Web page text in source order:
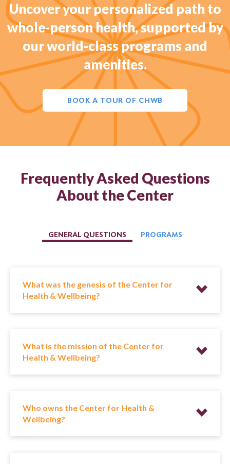
Uncover your personalized path to
whole-person health, supported by
our world-class programs and
amenities.
BOOK A TOUR OF CHWB
Frequently Asked Questions
About the Center
GENERAL QUESTIONS PROGRAMS
What was the genesis of the Center for
Health & Wellbeing?
What is the mission of the Center for
Health & Wellbeing?
Who owns the Center for Health &
Wellbeing?